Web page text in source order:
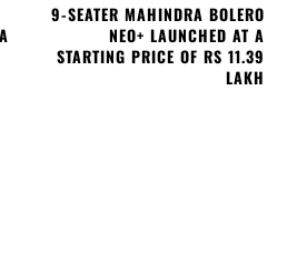
9-SEATER MAHINDRA BOLERO
NEO+ LAUNCHED AT A
STARTING PRICE OF RS 11.39
LAKH